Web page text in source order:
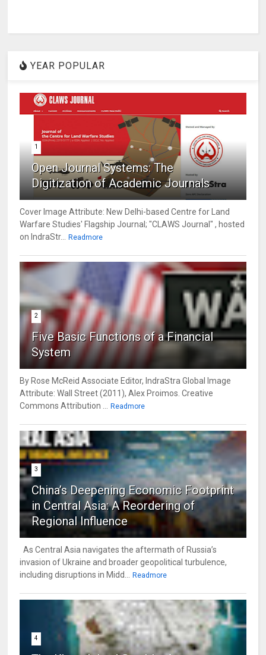
YEAR POPULAR
1
Open Journal Systems: The
Digitization of Academic Journals
Cover Image Attribute: New Delhi-based Centre for Land
Warfare Studies' Flagship Journal; "CLAWS Journal" , hosted
on IndraStr...
Readmore
2
Five Basic Functions of a Financial
System
By Rose McReid Associate Editor, IndraStra Global Image
Attribute: Wall Street (2011), Alex Proimos. Creative
Commons Attribution ...
Readmore
3
China’s Deepening Economic Footprint
in Central Asia: A Reordering of
Regional Influence
As Central Asia navigates the aftermath of Russia’s
invasion of Ukraine and broader geopolitical turbulence,
including disruptions in Midd...
Readmore
4